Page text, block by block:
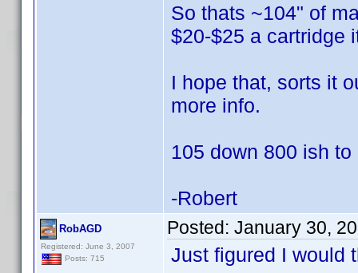
So thats ~104" of
$20-$25 a cartridge
I hope that, sorts it
more info.
105 down 800 ish to
-Robert
RobAGD
Registered: June 3, 2007
Posts: 715
Posted: January 30,
Just figured I would